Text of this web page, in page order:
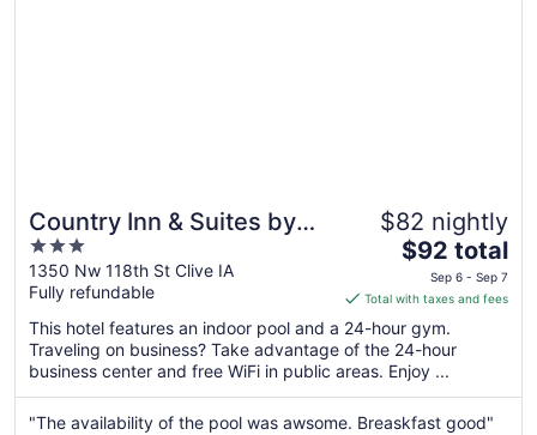
Country Inn & Suites by
Radisson, Des Moines
West, IA
3
out
of
5
1350 Nw 118th St Clive IA
Fully refundable
$82 nightly
The
price
is
$92
total
per
night
from
$92 total
Sep 6 - Sep 7
Total with taxes and fees
This hotel features an indoor pool and a 24-hour gym.
Traveling on business? Take advantage of the 24-hour
business center and free WiFi in public areas. Enjoy ...
"The availability of the pool was awsome. Breaskfast good"